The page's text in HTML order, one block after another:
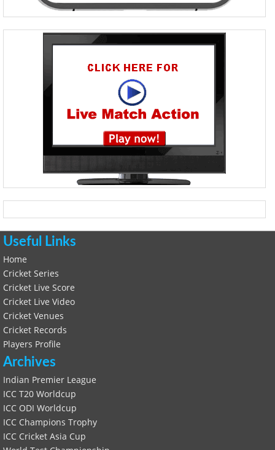
Useful Links
Home
Cricket Series
Cricket Live Score
Cricket Live Video
Cricket Venues
Cricket Records
Players Profile
Archives
Indian Premier League
ICC T20 Worldcup
ICC ODI Worldcup
ICC Champions Trophy
ICC Cricket Asia Cup